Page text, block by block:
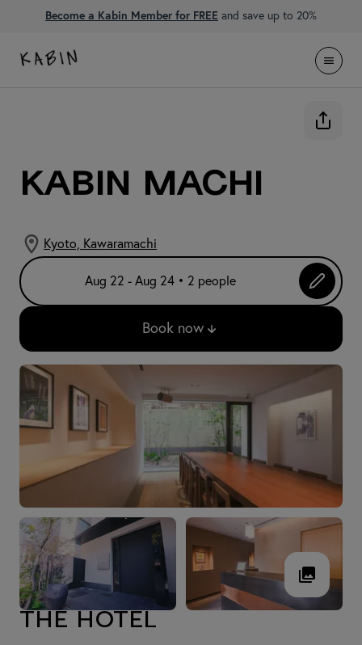
Become a Kabin Member for FREE and save up to 20%
KABIN Machi
Kyoto, Kawaramachi
Aug 22 - Aug 24 • 2 people
Book now
THE HOTEL